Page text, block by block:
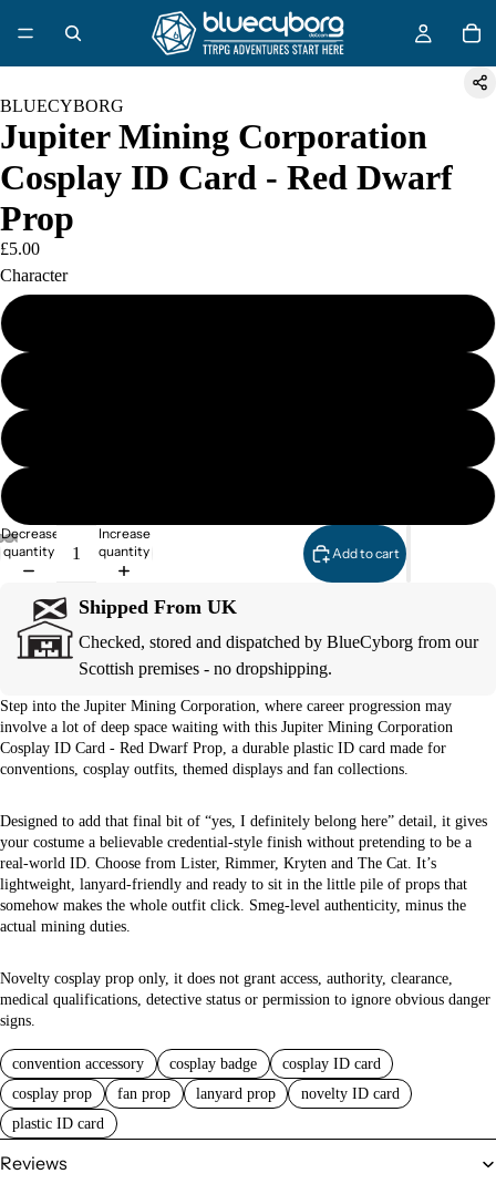
BLUECYBORG
Jupiter Mining Corporation
Cosplay ID Card - Red Dwarf
Prop
£5.00
Character
Decrease
quantity
Increase
quantity
Add to cart
Shipped From UK
Checked, stored and dispatched by BlueCyborg from our
Scottish premises - no dropshipping.
Step into the Jupiter Mining Corporation, where career progression may
involve a lot of deep space waiting with this Jupiter Mining Corporation
Cosplay ID Card - Red Dwarf Prop, a durable plastic ID card made for
conventions, cosplay outfits, themed displays and fan collections.
Designed to add that final bit of “yes, I definitely belong here” detail, it gives
your costume a believable credential-style finish without pretending to be a
real-world ID. Choose from Lister, Rimmer, Kryten and The Cat. It’s
lightweight, lanyard-friendly and ready to sit in the little pile of props that
somehow makes the whole outfit click. Smeg-level authenticity, minus the
actual mining duties.
Novelty cosplay prop only, it does not grant access, authority, clearance,
medical qualifications, detective status or permission to ignore obvious danger
signs.
convention accessory cosplay badge
cosplay ID card
cosplay prop
fan prop lanyard prop
novelty ID card
plastic ID card
Reviews